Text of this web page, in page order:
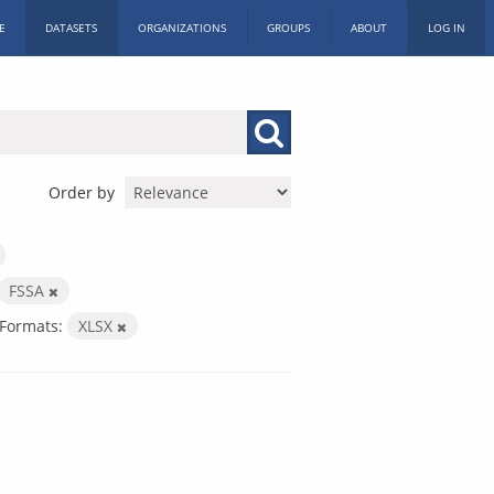
DATASETS ORGANIZATIONS GROUPS ABOUT LOG IN
Order by
FSSA
Formats: XLSX